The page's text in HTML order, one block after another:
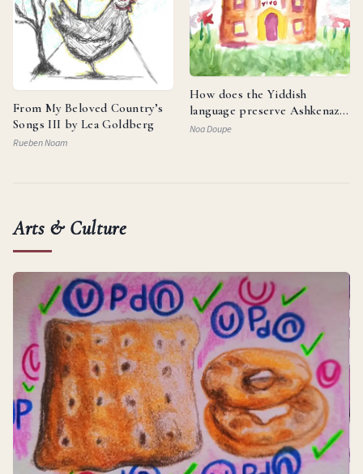
From My Beloved Country’s
Songs III by Lea Goldberg
Rueben Noam
How does the Yiddish
language preserve Ashkenazi
identity and reflect the
Noa Doupe
Arts & Culture